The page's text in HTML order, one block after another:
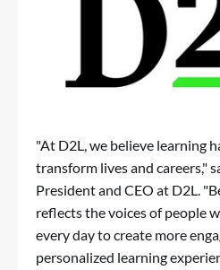
"At D2L, we believe learning
transform lives and careers,"
President and CEO at D2L.
reflects the voices of people
every day to create more
personalized learning